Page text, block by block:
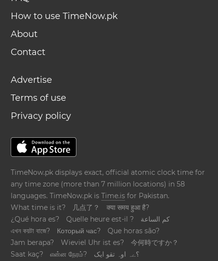
How to use TimeNow.pk
About
Contact
Advertise
Terms of use
Privacy policy
TimeNow.pk displays exact, official atomic clock time for
any time zone (more than 7 million locations) in 58
languages. TimeNow.pk isTime.is for Pakistan.
What time is it?
几点了？
क्या समय हुआ है?
¿Qué hora es?
Quelle heure est-il ?
كم الساعة
এখন কয়টা বাজে?
Который час?
Que horas são?
Jam berapa?
Wieviel Uhr ist es?
今何時ですか？
Saat kaç?
என்ன நேரம்?
؟ےہ اوہ تقو ایک